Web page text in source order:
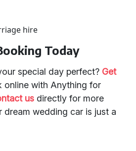
hire
Today
special day perfect? Get
online with Anything for
us directly for more
dream wedding car is just a